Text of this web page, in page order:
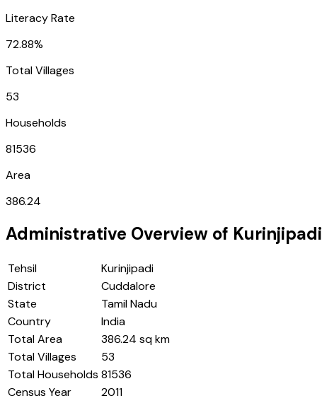
Literacy Rate
72.88%
Total Villages
53
Households
81536
Area
386.24
Administrative Overview of Kurinjipadi
Tehsil
Kurinjipadi
District
Cuddalore
State
Tamil Nadu
Country
India
Total Area
386.24 sq km
Total Villages
53
Total Households 81536
Census Year
2011